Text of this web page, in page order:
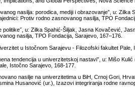
nasilja: porodica, mediji i obrazovanje”, u: Zilka
Protiv rodno zasnovanog nasilja, TPO
u: Zilka Spahić-Šiljak, Jasna Kovačević,
nasilja, TPO Fondacija, Sarajevo, 167–176.
u Istočnom Sarajevu - Filozofski fakultet Pale,
tendencija u univerzitetskoj nastavi”, u: Mišo
Istočno Sarajevo, 168-177.
nasilje na univerzitetima u BiH, Crnoj Gori,
Husanović (ur.), Izazovi integriranja rodne